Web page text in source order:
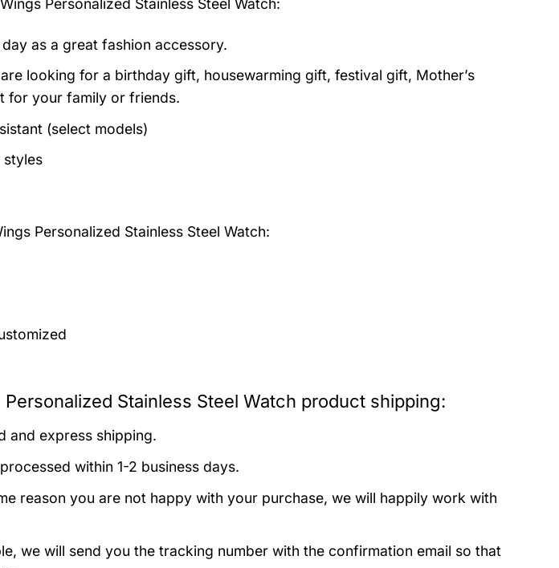
as a great fashion accessory.
looking for a birthday gift, housewarming gift, festival gift, Mother’s
for your family or friends.
(select models)
Personalized Stainless Steel Watch:
Stainless Steel Watch product shipping:
and express shipping.
within 1-2 business days.
reason you are not happy with your purchase, we will happily work with
we will send you the tracking number with the confirmation email so that